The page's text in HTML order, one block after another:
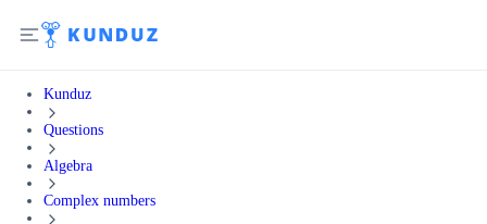
Kunduz
Questions
Algebra
Complex numbers